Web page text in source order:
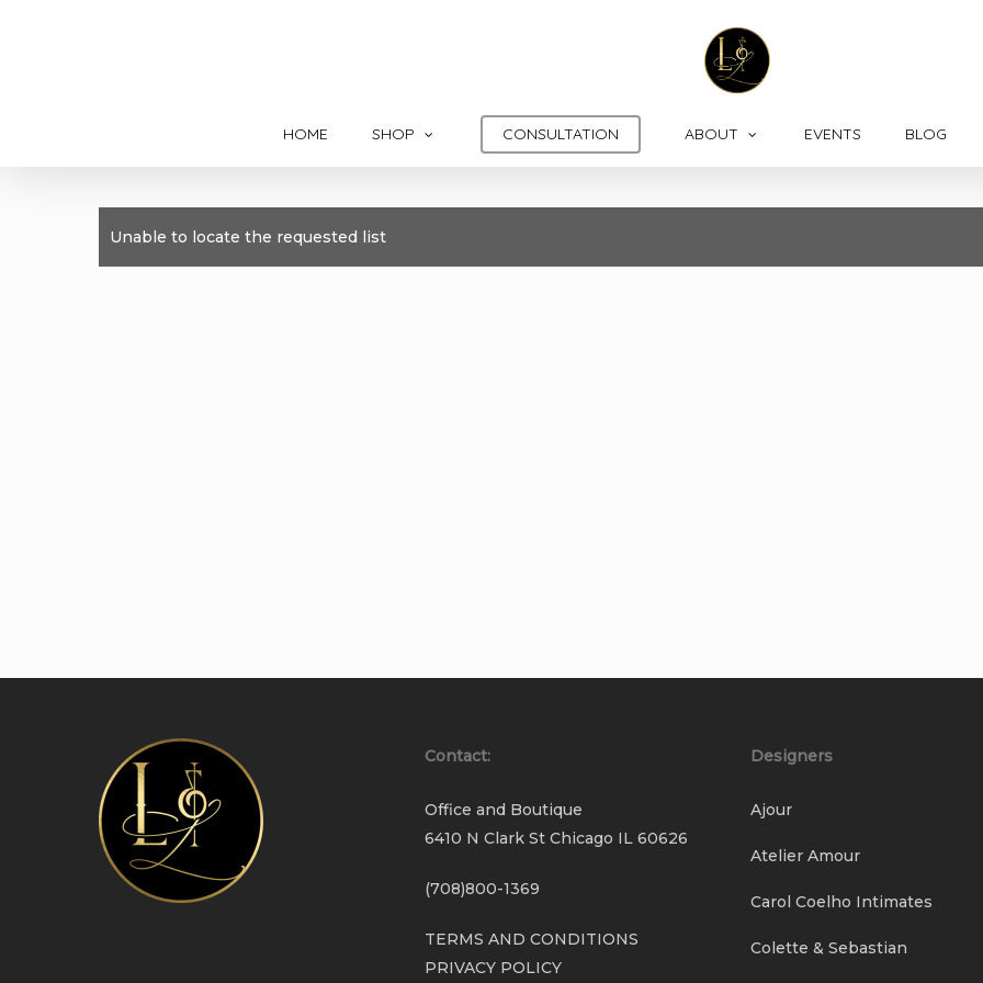
HOME
SHOP CONSULTATION ABOUT EVENTS BLOG
Unable to locate the requested list
Contact:
Office and Boutique
6410 N Clark St Chicago IL 60626
(708)800-1369
TERMS AND CONDITIONS
PRIVACY POLICY
Designers
Ajour
Atelier Amour
Carol Coelho Intimates
Colette & Sebastian